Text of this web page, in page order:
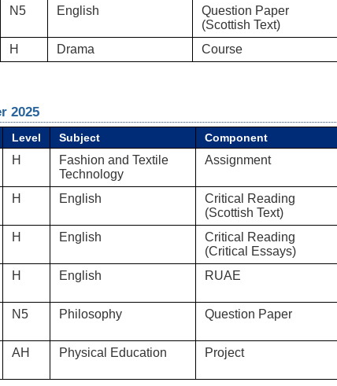
N5 English
Question Paper
(Scottish Text)
H Drama Course
2025
Level Subject Component
H
Fashion and Textile
Technology
Assignment
H English
Critical Reading
(Scottish Text)
H English
Critical Reading
(Critical Essays)
H English RUAE
N5 Philosophy Question Paper
AH Physical Education Project